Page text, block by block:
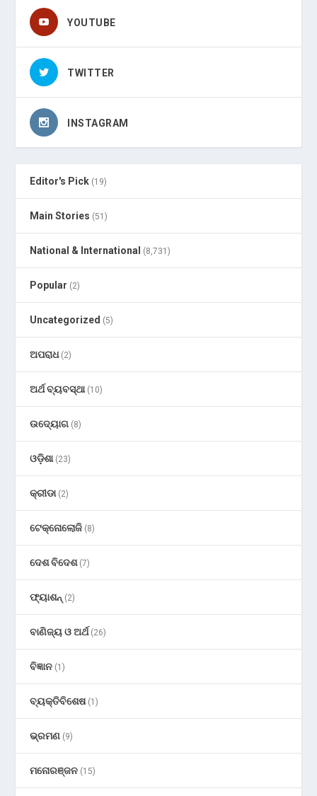
YOUTUBE
TWITTER
INSTAGRAM
Editor's Pick (19)
Main Stories (51)
National & International (8,731)
Popular (2)
Uncategorized (5)
ଅପରାଧ(2)
ଅର୍ଥ ବ୍ୟବସ୍ଥା(10)
ଉଦ୍ୟୋଗ (8)
ଓଡ଼ିଶା(23)
କ୍ରୀଡା(2)
ଟେକ୍ନୋଲୋଜି (8)
ଦେଶ ବିଦେଶ(7)
ଫ୍ୟାଶନ୍ (2)
ବାଣିଜ୍ୟ ଓ ଅର୍ଥ(26)
ବିଜ୍ଞାନ (1)
ବ୍ୟକ୍ତିବିଶେଷ(1)
ଭ୍ରମଣ (9)
ମନୋରଞ୍ଜନ (15)